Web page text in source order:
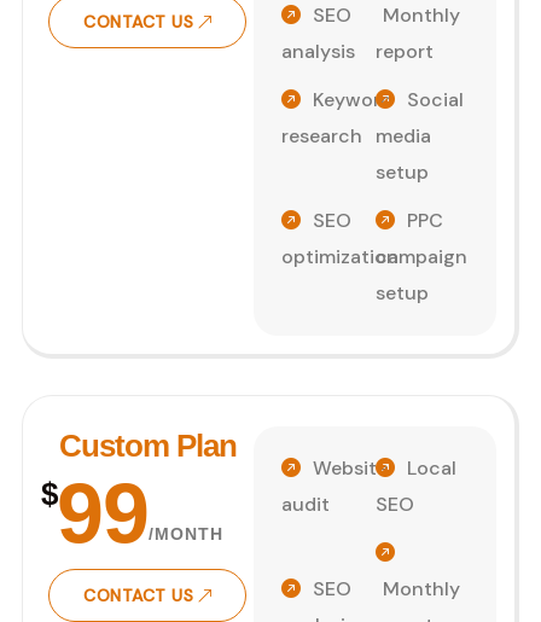
CONTACT US
SEO
analysis
Keyword
research
SEO
optimization
Monthly
report
Social
media
setup
PPC
campaign
setup
Custom Plan
$99/MONTH
CONTACT US
Website
audit
SEO
Local
SEO
Monthly